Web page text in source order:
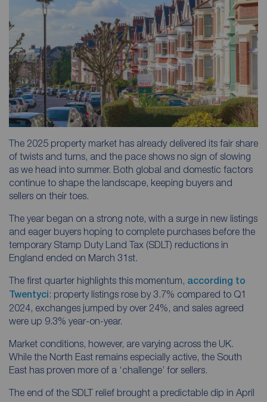
The 2025 property market has already delivered its fair share
of twists and turns, and the pace shows no sign of slowing
as we head into summer. Both global and domestic factors
continue to shape the landscape, keeping buyers and
sellers on their toes.
The year began on a strong note, with a surge in new listings
and eager buyers hoping to complete purchases before the
temporary Stamp Duty Land Tax (SDLT) reductions in
England ended on March 31st.
The first quarter highlights this momentum, according to
Twentyci: property listings rose by 3.7% compared to Q1
2024, exchanges jumped by over 24%, and sales agreed
were up 9.3% year-on-year.
Market conditions, however, are varying across the UK.
While the North East remains especially active, the South
East has proven more of a ‘challenge’ for sellers.
The end of the SDLT relief brought a predictable dip in April